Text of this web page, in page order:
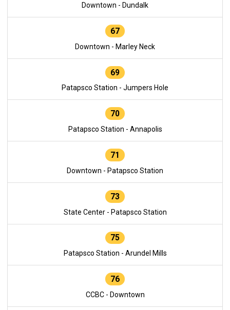
Downtown - Dundalk
67
Downtown - Marley Neck
69
Patapsco Station - Jumpers Hole
70
Patapsco Station - Annapolis
71
Downtown - Patapsco Station
73
State Center - Patapsco Station
75
Patapsco Station - Arundel Mills
76
CCBC - Downtown